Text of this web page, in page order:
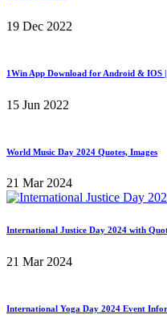
19 Dec 2022
1Win App Download for Android & IOS |
15 Jun 2022
World Music Day 2024 Quotes, Images
21 Mar 2024
International Justice Day 2024 with
21 Mar 2024
International Yoga Day 2024 Event